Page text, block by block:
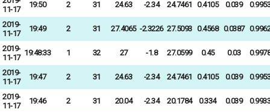
11-17
19:50 2 31 24.63 -2.34 24.7461 0.4105 0.039 0.9953
2019-
11-17
19:49 2 31 27.4065 -2.3226 27.5093 0.4568 0.0387 0.9962
2019-
11-17
19:48:33 1 32 27 -1.8 27.0599 0.45 0.03 0.9978
2019-
11-17
19:47 2 31 24.63 -2.34 24.7461 0.4105 0.039 0.9953
2019-
11-17
19:46 2 31 20.04 -2.34 20.1784 0.334 0.039 0.9933